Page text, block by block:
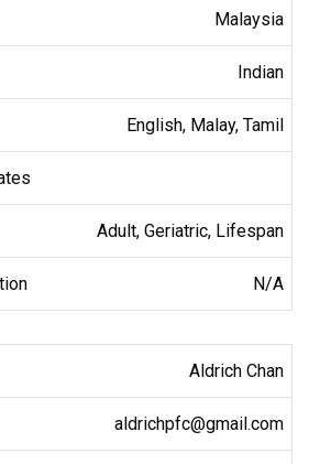
Malaysia
Indian
English, Malay, Tamil
Adult, Geriatric, Lifespan
N/A
Aldrich Chan
aldrichpfc@gmail.com